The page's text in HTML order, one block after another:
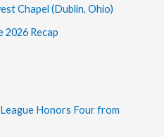
Chapel (Dublin, Ohio)
Recap
Honors Four from